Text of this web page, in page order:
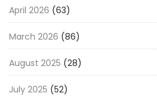
April 2026 (63)
March 2026 (86)
August 2025 (28)
July 2025 (52)